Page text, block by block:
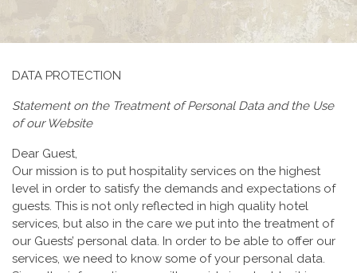
ДОСТОПРИМЕЧАТЕЛЬНОСТИ
DATA PROTECTION
Statement on the Treatment of Personal Data and the Use
of our Website
Dear Guest,
Our mission is to put hospitality services on the highest
level in order to satisfy the demands and expectations of
guests. This is not only reflected in high quality hotel
services, but also in the care we put into the treatment of
our Guests’ personal data. In order to be able to offer our
services, we need to know some of your personal data.